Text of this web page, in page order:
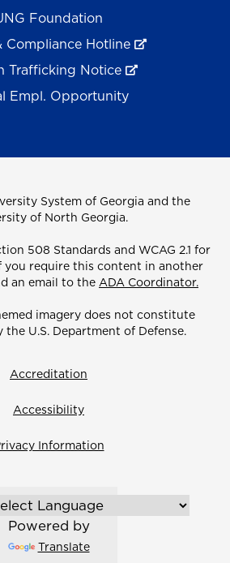
Foundation
Compliance Hotline
Trafficking Notice
Empl. Opportunity
System of Georgia and the
of North Georgia.
508 Standards and WCAG 2.1 for
you require this content in another
an email to the ADA Coordinator.
imagery does not constitute
U.S. Department of Defense.
Accreditation
Accessibility
Information
Powered by
Translate